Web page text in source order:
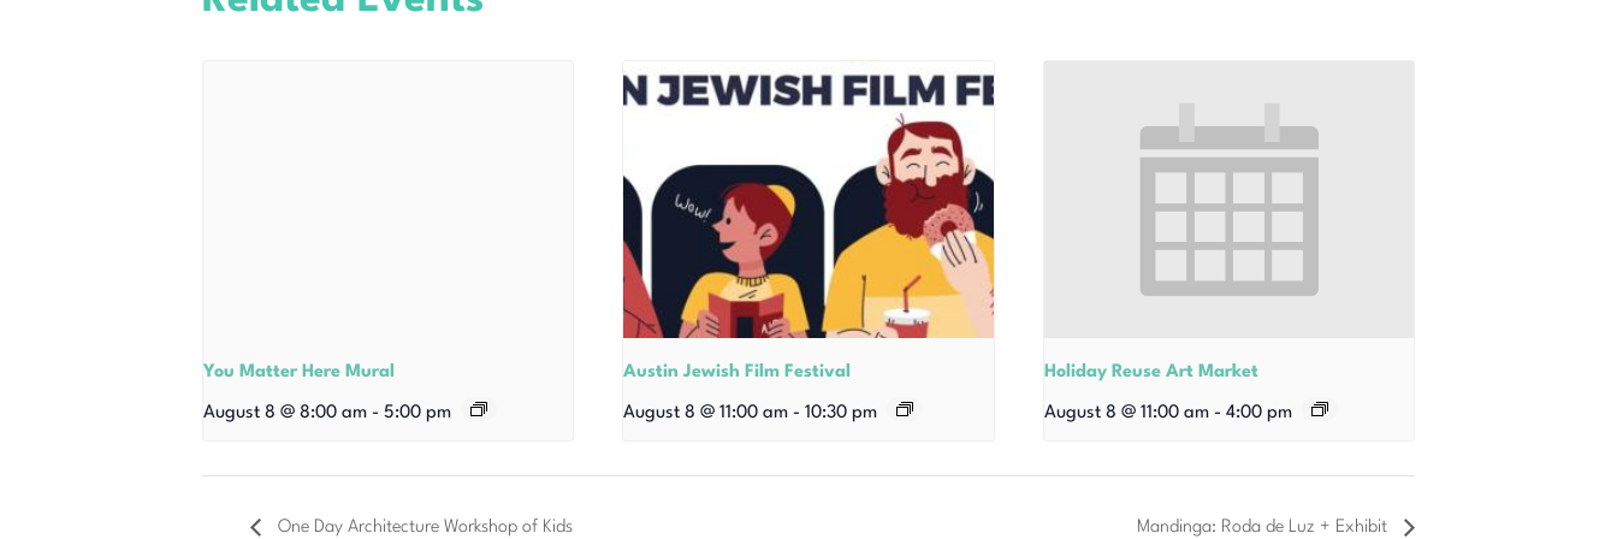
You Matter Here Mural
August 8 @ 8:00 am - 5:00 pm
Austin Jewish Film Festival
August 8 @ 11:00 am - 10:30 pm
Holiday Reuse Art Market
August 8 @ 11:00 am - 4:00 pm
One Day Architecture Workshop of Kids Mandinga: Roda de Luz + Exhibit